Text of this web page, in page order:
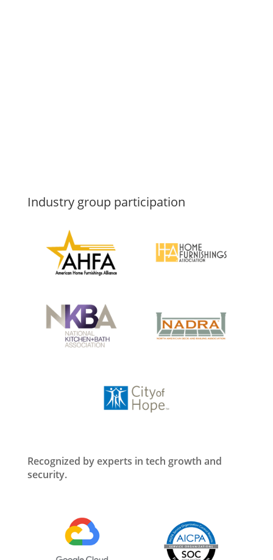
Industry group participation
Recognized by experts in tech growth and
security.